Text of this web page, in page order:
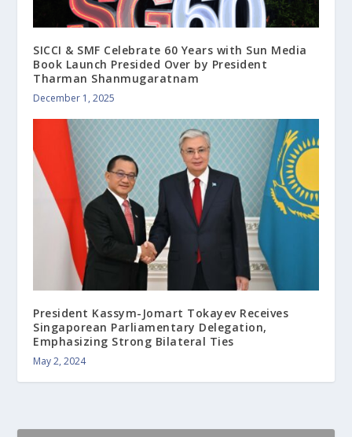
SICCI & SMF Celebrate 60 Years with Sun Media
Book Launch Presided Over by President
Tharman Shanmugaratnam
December 1, 2025
President Kassym-Jomart Tokayev Receives
Singaporean Parliamentary Delegation,
Emphasizing Strong Bilateral Ties
May 2, 2024